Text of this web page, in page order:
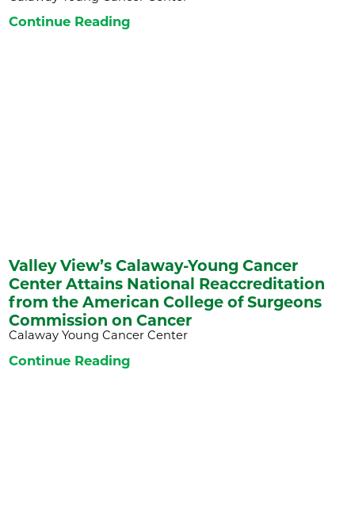
Continue Reading
Valley View’s Calaway-Young Cancer
Center Attains National Reaccreditation
from the American College of Surgeons
Commission on Cancer
Calaway Young Cancer Center
Continue Reading